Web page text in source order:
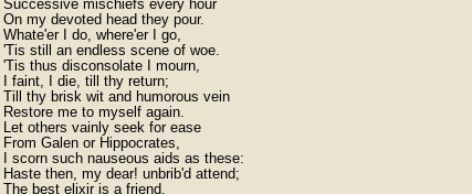
Successive mischiefs every hour
On my devoted head they pour.
Whate'er I do, where'er I go,
'Tis still an endless scene of woe.
'Tis thus disconsolate I mourn,
I faint, I die, till thy return;
Till thy brisk wit and humorous vein
Restore me to myself again.
Let others vainly seek for ease
From Galen or Hippocrates,
I scorn such nauseous aids as these:
Haste then, my dear! unbrib'd attend;
The best elixir is a friend.